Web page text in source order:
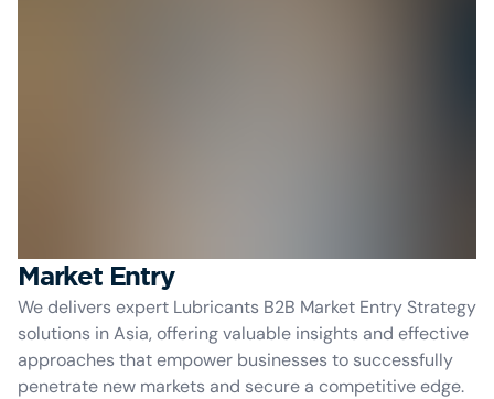
Market Entry
We delivers expert Lubricants B2B Market Entry Strategy
solutions in Asia, offering valuable insights and effective
approaches that empower businesses to successfully
penetrate new markets and secure a competitive edge.